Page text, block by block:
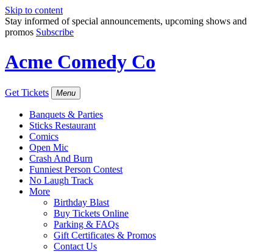
Skip to content
Stay informed of special announcements, upcoming shows and
promos Subscribe
Acme Comedy Co
Get Tickets Menu
Banquets & Parties
Sticks Restaurant
Comics
Open Mic
Crash And Burn
Funniest Person Contest
No Laugh Track
More
Birthday Blast
Buy Tickets Online
Parking & FAQs
Gift Certificates & Promos
Contact Us